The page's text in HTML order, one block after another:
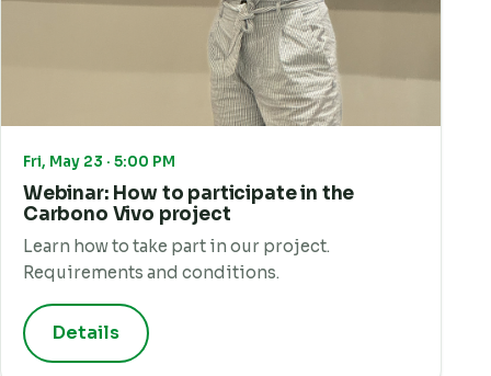
Fri, May 23 · 5:00 PM
Webinar: How to participate in the
Carbono Vivo project
Learn how to take part in our project.
Requirements and conditions.
Details